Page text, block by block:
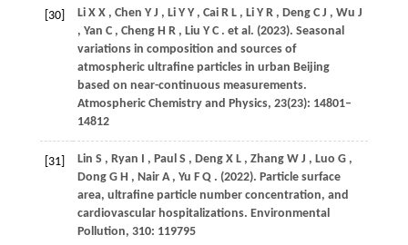
[30] Li X X , Chen Y J , Li Y Y , Cai R L , Li Y R , Deng C J , Wu J
, Yan C , Cheng H R , Liu Y C . et al. (2023). Seasonal
variations in composition and sources of
atmospheric ultrafine particles in urban Beijing
based on near-continuous measurements.
Atmospheric Chemistry and Physics, 23(23): 14801–
14812
[31] Lin S , Ryan , Paul S , Deng X L , Zhang W J , Luo G ,
Dong G H , Nair A , Yu F Q . (2022). Particle surface
area, ultrafine particle number concentration, and
cardiovascular hospitalizations. Environmental
Pollution, 310: 119795